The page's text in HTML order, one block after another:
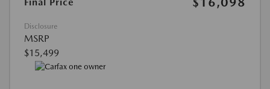
Disclosure
MSRP
$15,499